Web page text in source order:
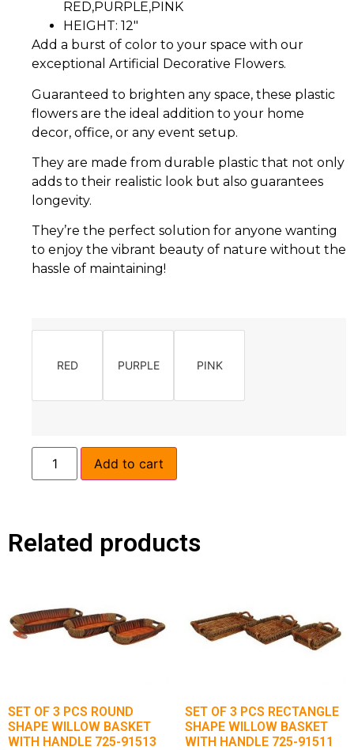
RED,PURPLE,PINK
HEIGHT: 12″
Add a burst of color to your space with our
exceptional Artificial Decorative Flowers.
Guaranteed to brighten any space, these plastic
flowers are the ideal addition to your home
decor, office, or any event setup.
They are made from durable plastic that not only
adds to their realistic look but also guarantees
longevity.
They’re the perfect solution for anyone wanting
to enjoy the vibrant beauty of nature without the
hassle of maintaining!
RED PURPLE PINK
Add to cart
Related products
SET OF 3 PCS ROUND
SHAPE WILLOW BASKET
WITH HANDLE 725-91513
SET OF 3 PCS RECTANGLE
SHAPE WILLOW BASKET
WITH HANDLE 725-91511